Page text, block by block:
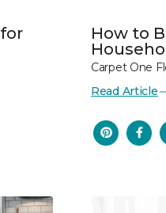
How to
Carpet One
Read Article